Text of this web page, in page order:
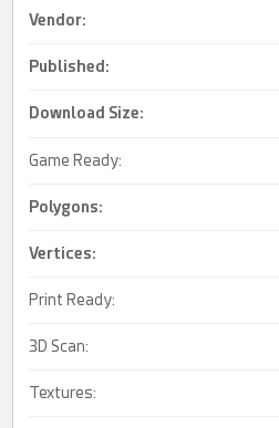
Vendor:
Published:
Download Size:
Game Ready:
Polygons:
Vertices:
Print Ready:
3D Scan:
Textures: